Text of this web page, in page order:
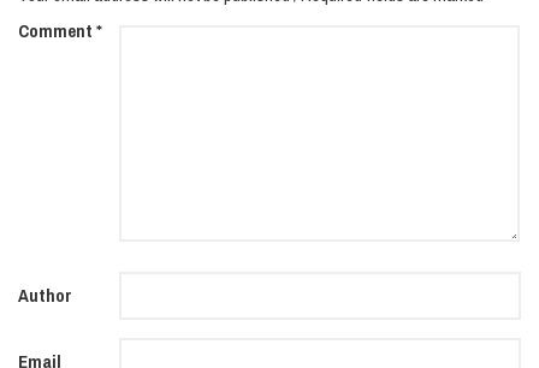
Comment*
Author
Email